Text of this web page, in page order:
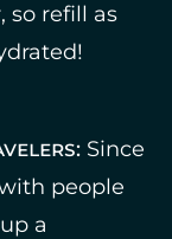
so refill as
Since
people
a